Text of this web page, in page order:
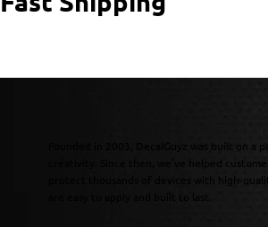
Founded in 2003, DecalGuyz was built on a
creativity. Since then, we’ve helped
protect thousands of devices with high-